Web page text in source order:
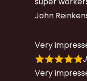
John
Very
Very